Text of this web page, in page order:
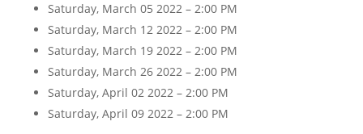
Saturday, March 05 2022 – 2:00 PM
Saturday, March 12 2022 – 2:00 PM
Saturday, March 19 2022 – 2:00 PM
Saturday, March 26 2022 – 2:00 PM
Saturday, April 02 2022 – 2:00 PM
Saturday, April 09 2022 – 2:00 PM